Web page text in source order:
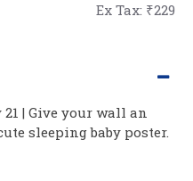
Ex Tax: ₹229
| Give your wall an
sleeping baby poster.